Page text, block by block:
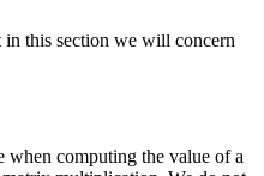
in this section we will concern
computing the value of a